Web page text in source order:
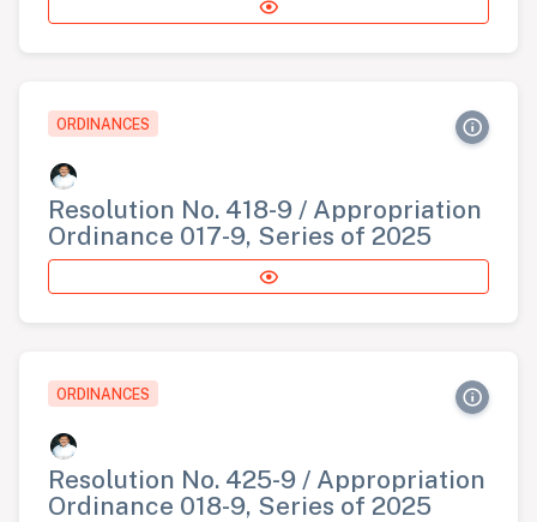
ORDINANCES
Resolution No. 418-9 / Appropriation
Ordinance 017-9, Series of 2025
ORDINANCES
Resolution No. 425-9 / Appropriation
Ordinance 018-9, Series of 2025